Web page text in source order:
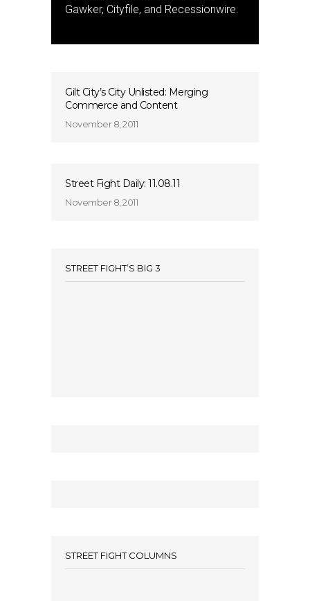
Gawker, Cityfile, and Recessionwire.
Gilt City’s City Unlisted: Merging
Commerce and Content
November 8, 2011
Street Fight Daily: 11.08.11
November 8, 2011
STREET FIGHT’S BIG 3
STREET FIGHT COLUMNS